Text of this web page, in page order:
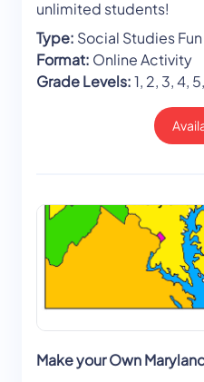
unlimited students!
Type: Social Studies Fun
Format: Online Activity
Grade Levels:1, 2, 3, 4,
Make your Own